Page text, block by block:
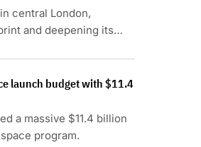
central London,
and deepening its
launch budget with $11.4
a massive $11.4 billion
program.